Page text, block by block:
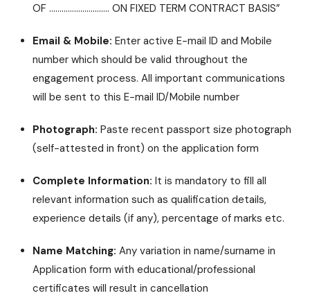
OF ……………………….. ON FIXED TERM CONTRACT BASIS”
Email & Mobile: Enter active E-mail ID and Mobile
number which should be valid throughout the
engagement process. All important communications
will be sent to this E-mail ID/Mobile number
Photograph: Paste recent passport size photograph
(self-attested in front) on the application form
Complete Information: It is mandatory to fill all
relevant information such as qualification details,
experience details (if any), percentage of marks etc.
Name Matching: Any variation in name/surname in
Application form with educational/professional
certificates will result in cancellation